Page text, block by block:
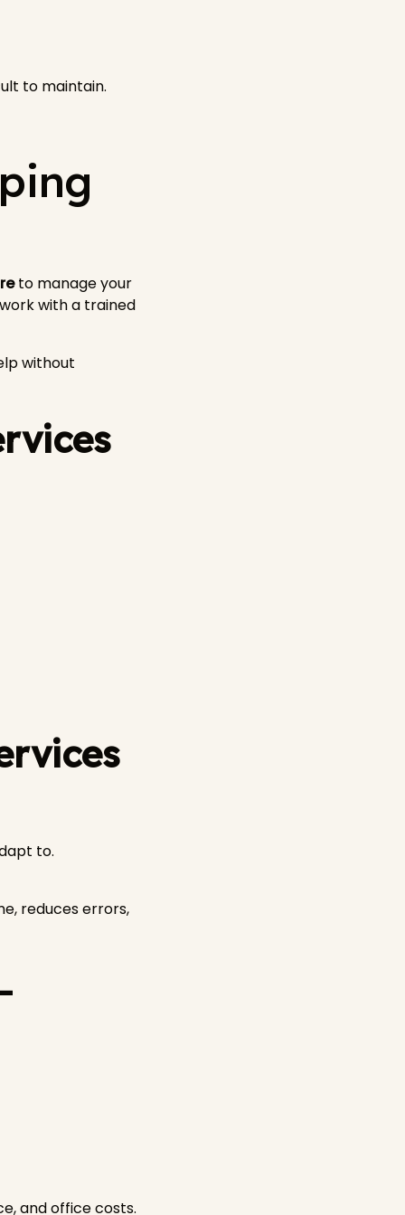
to maintain.
to manage your
with a trained
without
to.
reduces errors,
and office costs.